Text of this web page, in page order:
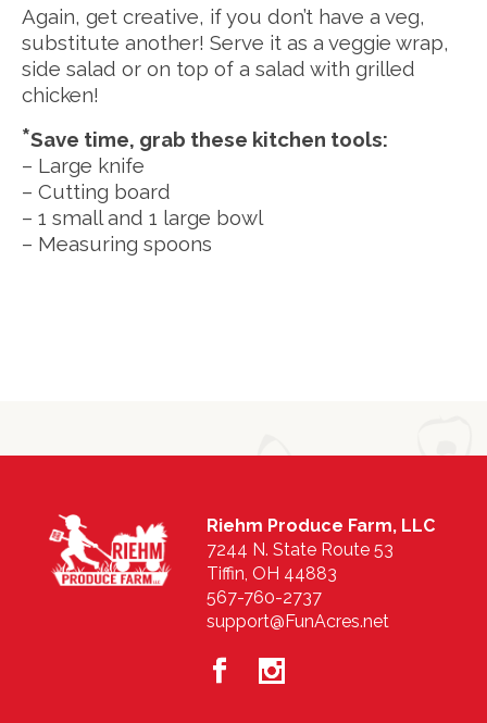
Again, get creative, if you don’t have a veg,
substitute another! Serve it as a veggie wrap,
side salad or on top of a salad with grilled
chicken!
*Save time, grab these kitchen tools:
– Large knife
– Cutting board
– 1 small and 1 large bowl
– Measuring spoons
Riehm Produce Farm, LLC
7244 N. State Route 53
Tiffin, OH 44883
567-760-2737
support@FunAcres.net